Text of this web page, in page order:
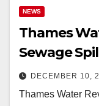
NEWS
Thames
Sewage
DECEMBER 10,
Thames Water